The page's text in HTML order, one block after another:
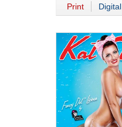
Print Digital